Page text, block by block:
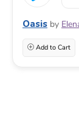
Oasis by
Add to Cart